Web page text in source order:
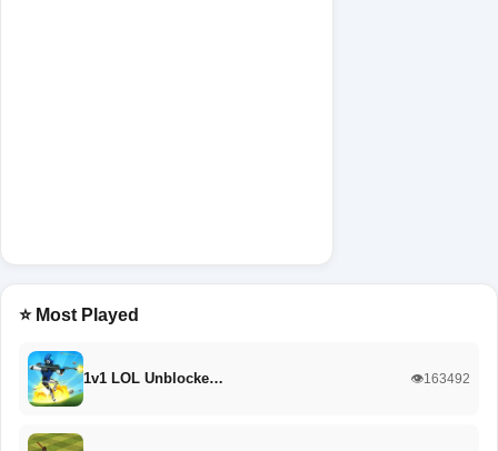
⭐ Most Played
1v1 LOL Unblocke… 👁️163492